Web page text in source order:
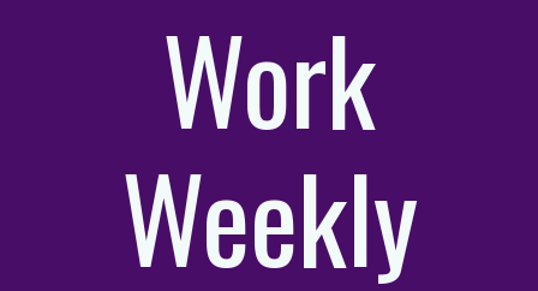
Work
Weekly